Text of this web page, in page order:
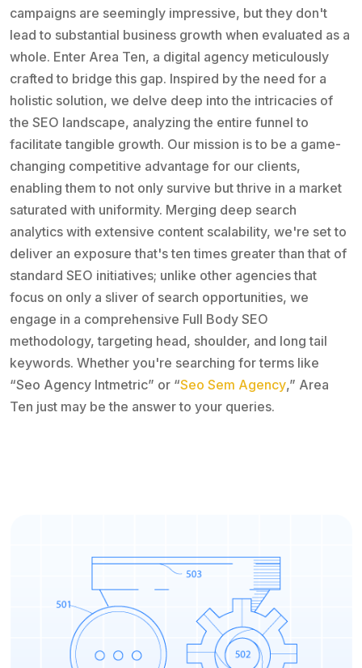
campaigns are seemingly impressive, but they don't
lead to substantial business growth when evaluated as a
whole. Enter Area Ten, a digital agency meticulously
crafted to bridge this gap. Inspired by the need for a
holistic solution, we delve deep into the intricacies of
the SEO landscape, analyzing the entire funnel to
facilitate tangible growth. Our mission is to be a game-
changing competitive advantage for our clients,
enabling them to not only survive but thrive in a market
saturated with uniformity. Merging deep search
analytics with extensive content scalability, we're set to
deliver an exposure that's ten times greater than that of
standard SEO initiatives; unlike other agencies that
focus on only a sliver of search opportunities, we
engage in a comprehensive Full Body SEO
methodology, targeting head, shoulder, and long tail
keywords. Whether you're searching for terms like
“Seo Agency Intmetric” or “Seo Sem Agency,” Area
Ten just may be the answer to your queries.